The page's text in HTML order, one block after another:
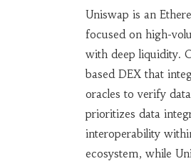
Uniswap is an
focused on high-
with deep liquidity.
based DEX that
oracles to verify
prioritizes data
interoperability
ecosystem, while